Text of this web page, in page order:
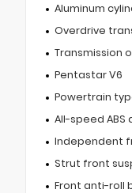
Aluminum
Overdrive
Transmission
Pentastar V6
Powertrain
All-speed
Independent
Strut front
Front anti-roll